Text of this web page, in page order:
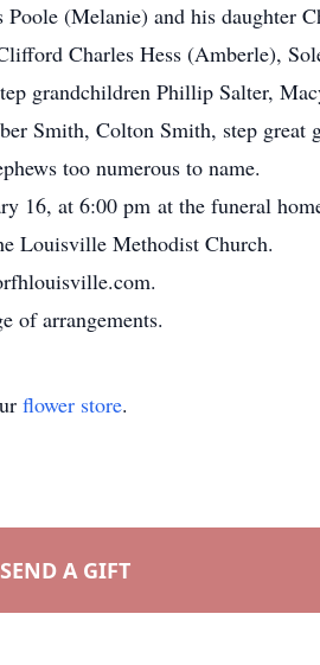
(Melanie) and his daughter
Charles Hess (Amberle),
grandchildren Phillip Salter,
Smith, Colton Smith, step
too numerous to name.
16, at 6:00 pm at the funeral
Louisville Methodist Church.
of arrangements.
flower store.
SEND A GIFT